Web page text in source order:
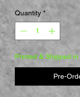
Quantity *
Printed & Shipped in
Pre-